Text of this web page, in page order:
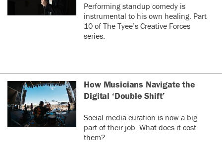
Performing standup comedy is
instrumental to his own healing. Part
10 of The Tyee’s Creative Forces
series.
How Musicians Navigate the
Digital ‘Double Shift’
Social media curation is now a big
part of their job. What does it cost
them?